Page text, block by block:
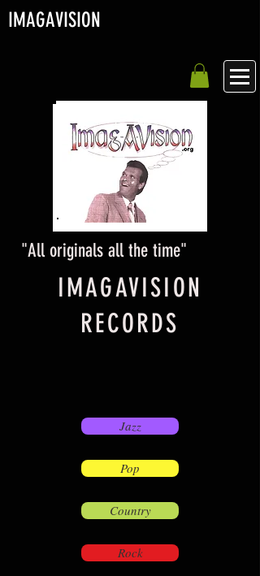
IMAGAVISION
IMAGAVISION
RECORDS
Jazz
Pop
Country
Rock
"All originals all the time"